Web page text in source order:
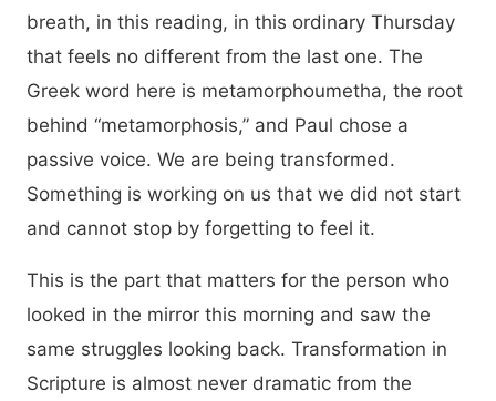
breath, in this reading, in this ordinary Thursday
that feels no different from the last one. The
Greek word here is metamorphoumetha, the root
behind “metamorphosis,” and Paul chose a
passive voice. We are being transformed.
Something is working on us that we did not start
and cannot stop by forgetting to feel it.
This is the part that matters for the person who
looked in the mirror this morning and saw the
same struggles looking back. Transformation in
Scripture is almost never dramatic from the